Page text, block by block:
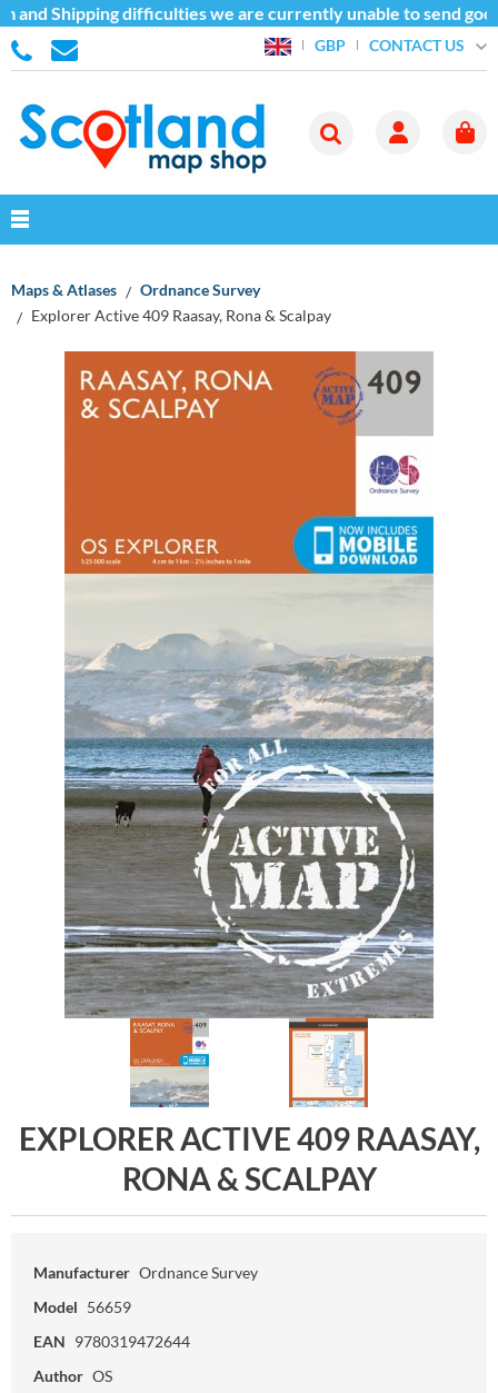
Shipping difficulties we are currently unable to send
GBP CONTACT US
Maps & Atlases
Ordnance Survey
Explorer Active 409 Raasay, Rona & Scalpay
EXPLORER ACTIVE 409 RAASAY,
RONA & SCALPAY
Manufacturer Ordnance Survey
Model 56659
EAN 9780319472644
Author OS